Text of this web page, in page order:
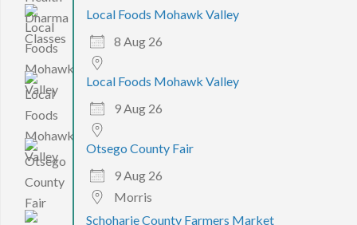
Local Foods Mohawk Valley
8 Aug 26
Local Foods Mohawk Valley
9 Aug 26
Otsego County Fair
9 Aug 26
Morris
Schoharie County Farmers Market